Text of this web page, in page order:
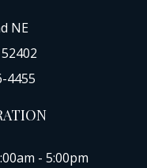
NE
4455
- 5:00pm